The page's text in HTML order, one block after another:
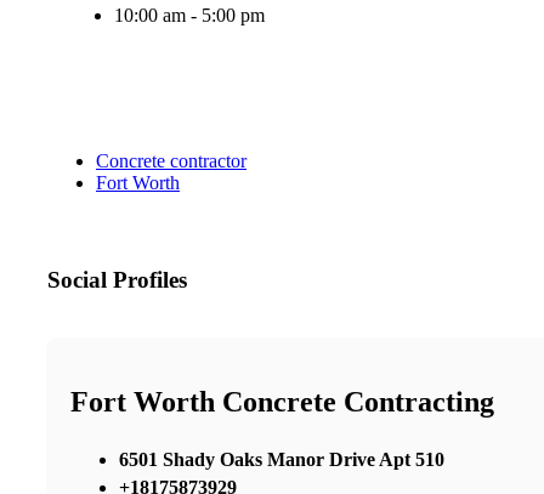
10:00 am - 5:00 pm
Concrete contractor
Fort Worth
Social Profiles
Fort Worth Concrete Contracting
6501 Shady Oaks Manor Drive Apt 510
+18175873929